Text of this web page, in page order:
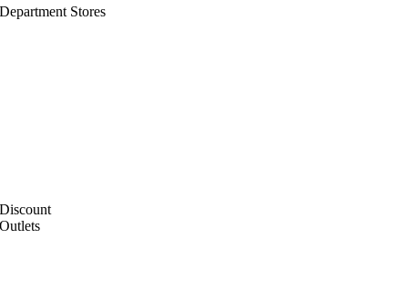
Department Stores
Discount
Outlets